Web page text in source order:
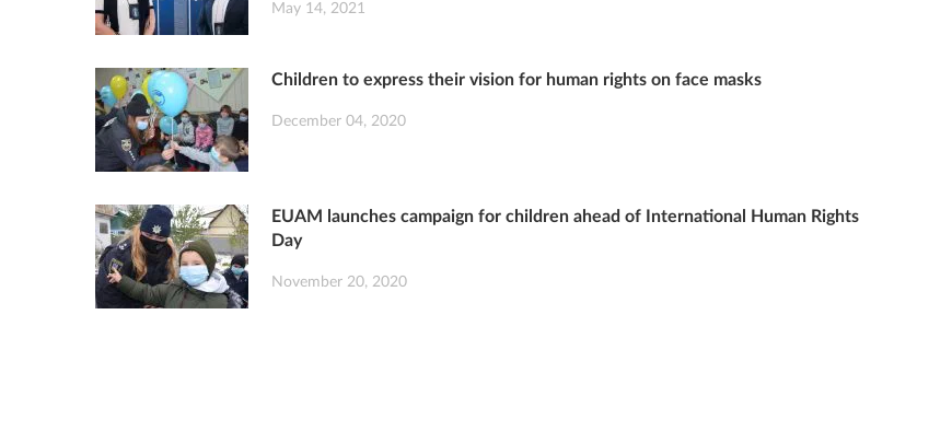
May 14, 2021
Children to express their vision for human rights on face masks
December 04, 2020
EUAM launches campaign for children ahead of International Human Rights
Day
November 20, 2020